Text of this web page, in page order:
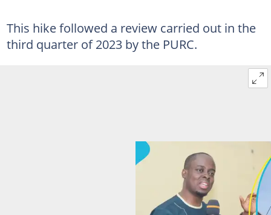
This hike followed a review carried out in the
third quarter of 2023 by the PURC.